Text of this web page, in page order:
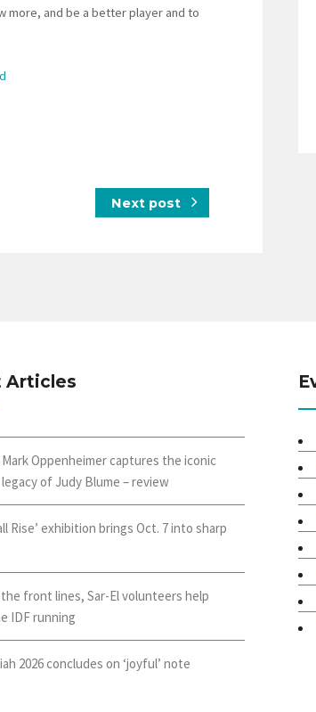
more, and be a better player and to
Next post
Articles
Mark Oppenheimer captures the iconic
of Judy Blume – review
Rise’ exhibition brings Oct. 7 into sharp
front lines, Sar-El volunteers help
IDF running
2026 concludes on ‘joyful’ note